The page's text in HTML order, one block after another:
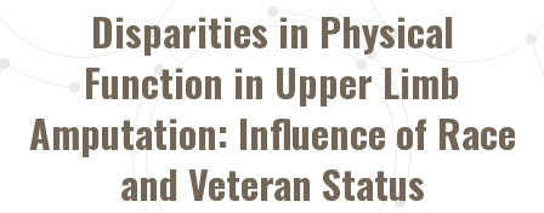
Disparities in Physical
Function in Upper Limb
Amputation: Influence of Race
and Veteran Status